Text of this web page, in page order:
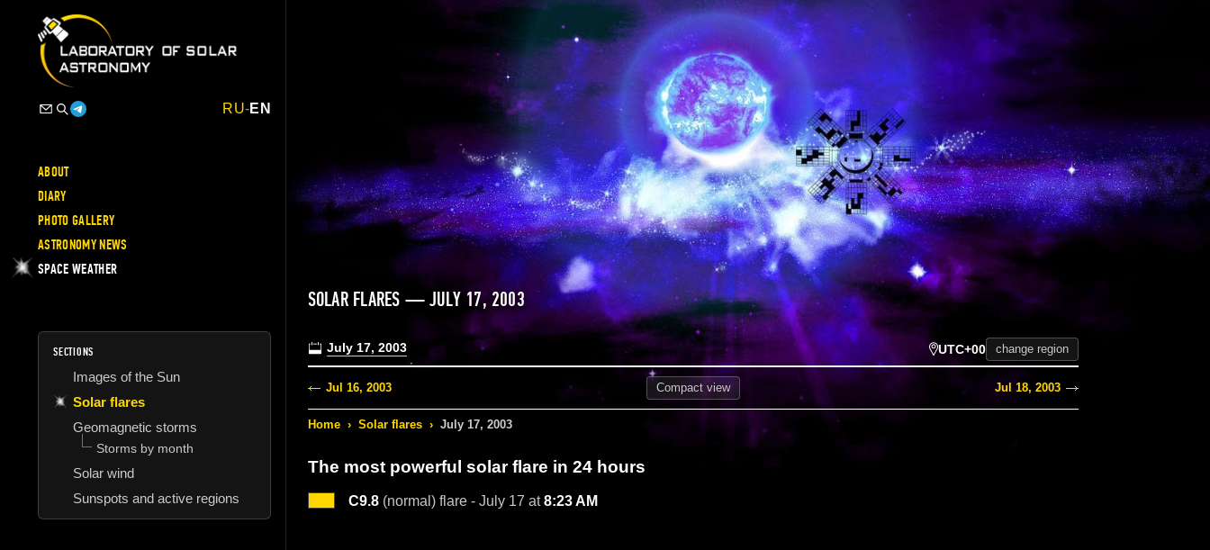
RU-EN
ABOUT
DIARY
PHOTO GALLERY
ASTRONOMY NEWS
SPACE WEATHER
SECTIONS
Images of the Sun
Solar flares
Geomagnetic storms
Storms by month
Solar wind
Sunspots and active regions
SOLAR FLARES — JULY 17, 2003
July 17, 2003 UTC+00 change region
Jul 16, 2003 Compactview Jul 18, 2003
Home › Solar flares › July 17, 2003
The most powerful solar flare in 24 hours
C9.8(normal) flare - July 17 at8:23 AM